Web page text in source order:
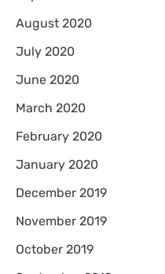
August 2020
July 2020
June 2020
March 2020
February 2020
January 2020
December 2019
November 2019
October 2019